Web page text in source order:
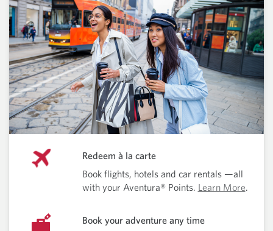
Redeem à la carte
Book flights, hotels and car rentals —all
with your Aventura® Points. Learn More.
Book your adventure any time